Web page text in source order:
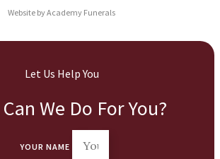
Website by Academy Funerals
Let Us Help You
We Do For You?
YOUR NAME